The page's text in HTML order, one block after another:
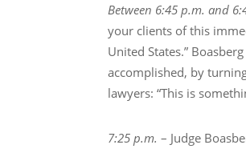
Between 6:45 p.m. and
your clients of this
United States.”
accomplished, by
lawyers: “This is
7:25 p.m. – Judge